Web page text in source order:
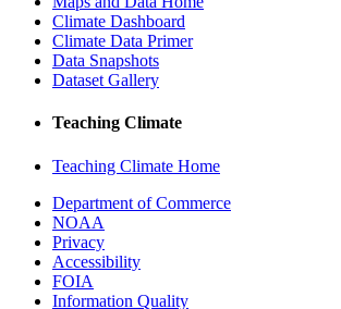
Climate Dashboard
Climate Data Primer
Data Snapshots
Dataset Gallery
Teaching Climate
Teaching Climate Home
Department of Commerce
NOAA
Privacy
Accessibility
FOIA
Information Quality